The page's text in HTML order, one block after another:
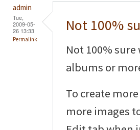
admin
Tue,
2009-05-
26 13:33
Permalink
Not 100%
Not 100%
albums or
To create
more images